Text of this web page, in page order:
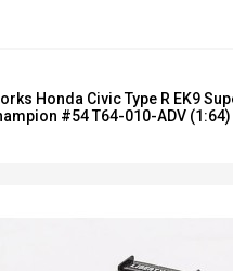
Honda Civic Type R EK9
#54 T64-010-ADV (1:64)